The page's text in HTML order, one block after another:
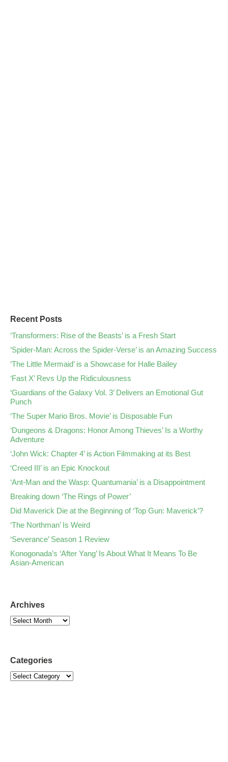
Recent Posts
‘Transformers: Rise of the Beasts’ is a Fresh Start
‘Spider-Man: Across the Spider-Verse’ is an Amazing Success
‘The Little Mermaid’ is a Showcase for Halle Bailey
‘Fast X’ Revs Up the Ridiculousness
‘Guardians of the Galaxy Vol. 3’ Delivers an Emotional Gut
Punch
‘The Super Mario Bros. Movie’ is Disposable Fun
‘Dungeons & Dragons: Honor Among Thieves’ Is a Worthy
Adventure
‘John Wick: Chapter 4’ is Action Filmmaking at its Best
‘Creed III’ is an Epic Knockout
‘Ant-Man and the Wasp: Quantumania’ is a Disappointment
Breaking down ‘The Rings of Power’
Did Maverick Die at the Beginning of ‘Top Gun: Maverick’?
‘The Northman’ Is Weird
‘Severance’ Season 1 Review
Konogonada’s ‘After Yang’ Is About What It Means To Be
Asian-American
Archives
Categories